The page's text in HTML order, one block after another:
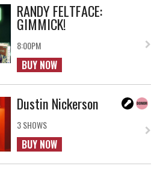
RANDY FELTFACE:
GIMMICK!
8:00PM
BUY NOW
Dustin Nickerson
3 SHOWS
BUY NOW